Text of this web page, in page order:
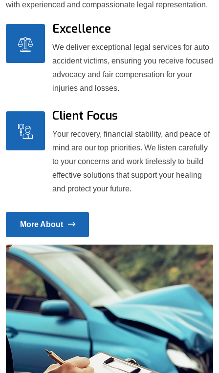
with experienced and compassionate legal representation.
Excellence
We deliver exceptional legal services for auto
accident victims, ensuring you receive focused
advocacy and fair compensation for your
injuries and losses.
Client Focus
Your recovery, financial stability, and peace of
mind are our top priorities. We listen carefully
to your concerns and work tirelessly to build
effective solutions that support your healing
and protect your future.
More About